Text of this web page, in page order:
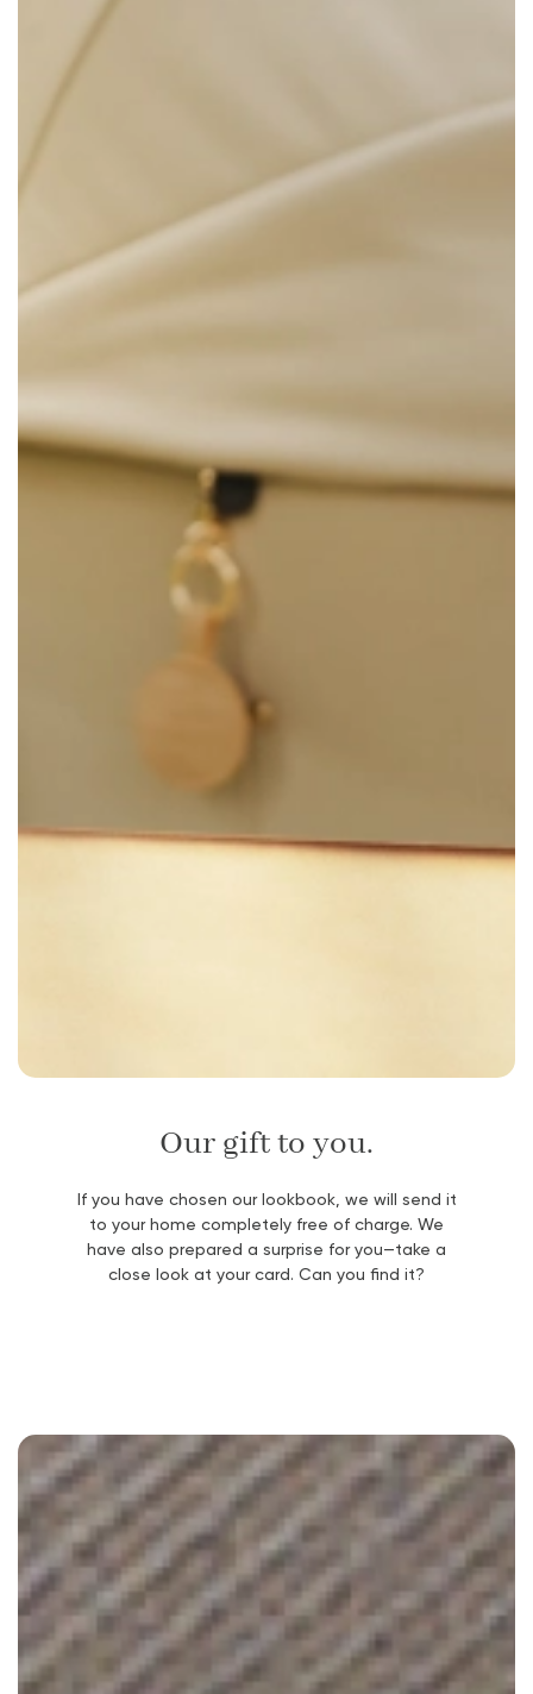
Our gift to you.
If you have chosen our lookbook, we will send it
to your home completely free of charge. We
have also prepared a surprise for you—take a
close look at your card. Can you find it?